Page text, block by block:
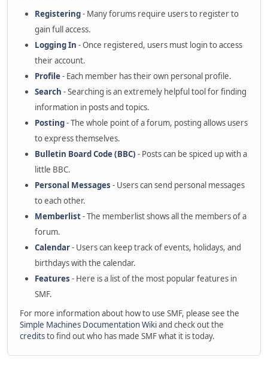
Registering- Many forums require users to register to
gain full access.
Logging In - Once registered, users must login to access
their account.
Profile- Each member has their own personal profile.
Search - Searching is an extremely helpful tool for finding
information in posts and topics.
Posting- The whole point of a forum, posting allows users
to express themselves.
Bulletin Board Code (BBC) - Posts can be spiced up with a
little BBC.
Personal Messages - Users can send personal messages
to each other.
Memberlist- The memberlist shows all the members of a
forum.
Calendar- Users can keep track of events, holidays, and
birthdays with the calendar.
Features - Here is a list of the most popular features in
SMF.
For more information about how to use SMF, please see the
Simple Machines Documentation Wikiand check out the
creditsto find out who has made SMF what it is today.